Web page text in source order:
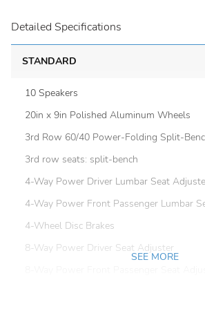
Detailed Specifications
STANDARD
10 Speakers
20in x 9in Polished Aluminum Wheels
3rd Row 60/40 Power-Folding Split-
3rd row seats: split-bench
4-Way Power Driver Lumbar Seat
4-Way Power Front Passenger Lumbar
4-Wheel Disc Brakes
8-Way Power Driver Seat Adjuster
SEE MORE